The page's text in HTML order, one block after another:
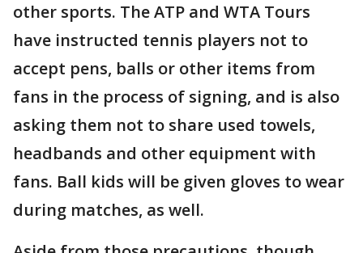
other sports. The ATP and WTA Tours
have instructed tennis players not to
accept pens, balls or other items from
fans in the process of signing, and is also
asking them not to share used towels,
headbands and other equipment with
fans. Ball kids will be given gloves to wear
during matches, as well.